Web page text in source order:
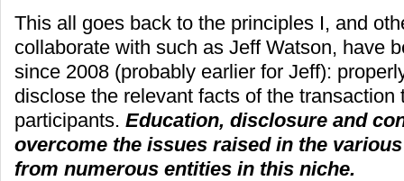
This all goes back to the principles I, and
collaborate with such as Jeff Watson, have
since 2008 (probably earlier for Jeff):
disclose the relevant facts of the transaction
participants. Education, disclosure and
overcome the issues raised in the
from numerous entities in this niche.